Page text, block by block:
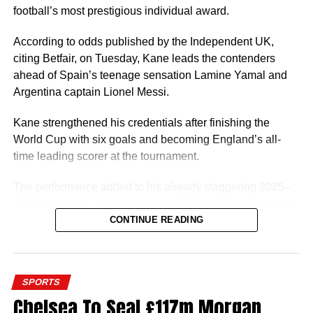
Once Ugochukwu gets his Nigerian passport, the next
football governing body FIFA so he can start playing for
the Super Eagles.
A player of Ugochukwu’s profile would be a good fit for
years.
football’s most prestigious individual award.
According to odds published by the Independent UK,
citing Betfair, on Tuesday, Kane leads the contenders
ahead of Spain’s teenage sensation Lamine Yamal and
Argentina captain Lionel Messi.
Kane strengthened his credentials after finishing the
World Cup with six goals and becoming England’s all-
time leading scorer at the tournament.
7 assists in 61 appearances for Bayern Munich and
finished third at the FIFA World Cup 2026 and claimed the
CONTINUE READING
SPORTS